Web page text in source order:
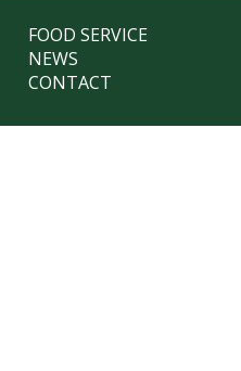
FOOD SERVICE
NEWS
CONTACT